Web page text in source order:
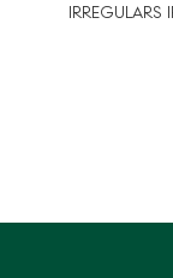
IRREGULARS